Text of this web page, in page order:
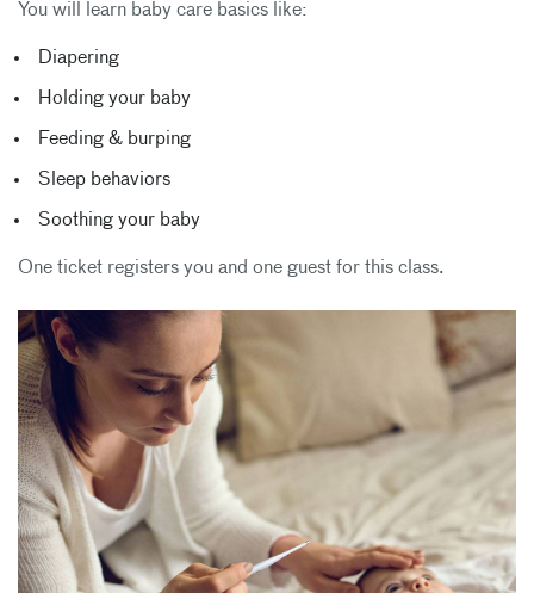
You will learn baby care basics like:
Diapering
Holding your baby
Feeding & burping
Sleep behaviors
Soothing your baby
One ticket registers you and one guest for this class.